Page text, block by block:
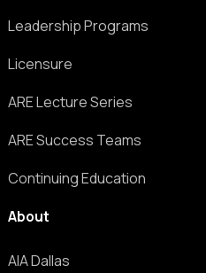
Leadership Programs
Licensure
ARE Lecture Series
ARE Success Teams
Continuing Education
About
AIA Dallas